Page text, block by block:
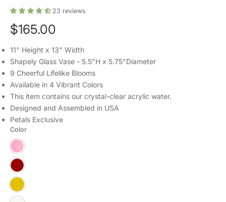
23 reviews
$165.00
11" Height x 13" Width
Shapely Glass Vase - 5.5"H x 5.75"Diameter
9 Cheerful Lifelike Blooms
Available in 4 Vibrant Colors
This item contains our crystal-clear acrylic water.
Designed and Assembled in USA
Petals Exclusive
Color